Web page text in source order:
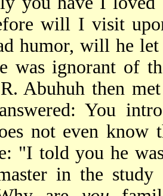
will I visit
humor, will he
was ignorant of
Abuhuh then
You
not even know
"I told you he
in the